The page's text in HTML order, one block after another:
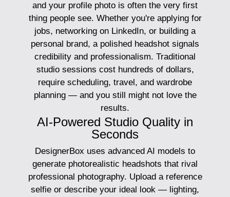
and your profile photo is often the very first
thing people see. Whether you're applying for
jobs, networking on LinkedIn, or building a
personal brand, a polished headshot signals
credibility and professionalism. Traditional
studio sessions cost hundreds of dollars,
require scheduling, travel, and wardrobe
planning — and you still might not love the
results.
AI-Powered Studio Quality in
Seconds
DesignerBox uses advanced AI models to
generate photorealistic headshots that rival
professional photography. Upload a reference
selfie or describe your ideal look — lighting,